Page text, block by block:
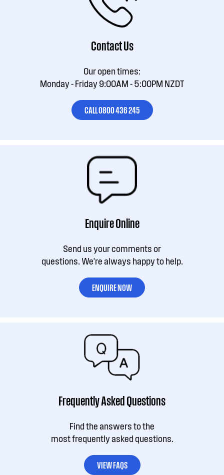
Contact Us
Our open times:
Monday - Friday 9:00AM - 5:00PM NZDT
CALL 0800 436 245
Enquire Online
Send us your comments or
questions. We're always happy to help.
ENQUIRE NOW
Frequently Asked Questions
Find the answers to the
most frequently asked questions.
VIEW FAQS